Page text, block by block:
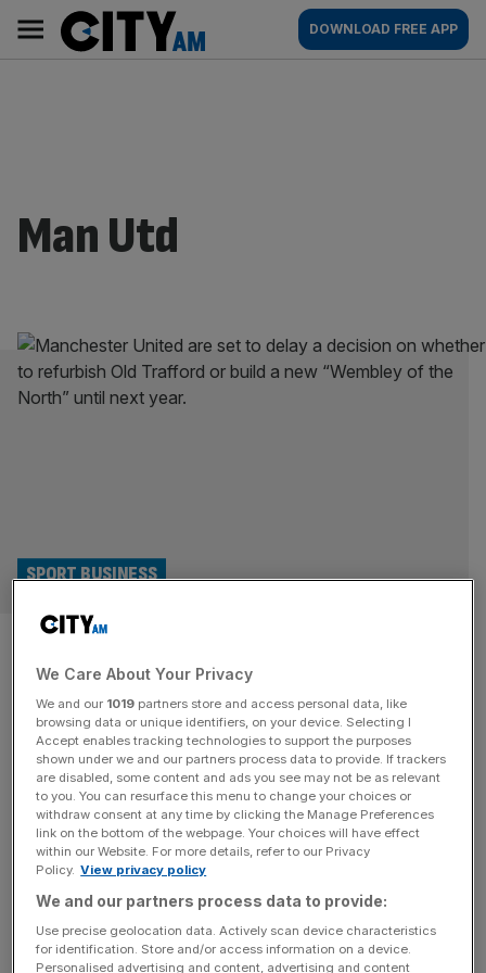
content
AM
Main
navigation
DOWNLOAD FREE APP
Man Utd
Old Trafford decision could be
pushed until spring
SPORT BUSINESS
Manchester United are set to delay a decision on whether
to refurbish Old Trafford or build a new “Wembley of the
North” until next year. The club, owned by the Glazer
family and billionaire Ineos chief Sir Jim Ratcliffe, had
intended to make the call by the end of the year but it has
now[...]
Community Shield: Prize money, referee
SPORT
We Care About Your Privacy
We and our 1019 partners store and access personal data, like
browsing data or unique identifiers, on your device. Selecting I
Accept enables tracking technologies to support the purposes
shown under we and our partners process data to provide. If trackers
are disabled, some content and ads you see may not be as relevant
to you. You can resurface this menu to change your choices or
withdraw consent at any time by clicking the Manage Preferences
link on the bottom of the webpage. Your choices will have effect
within our Website. For more details, refer to our Privacy
Policy. View privacy policy
We and our partners process data to provide:
Use precise geolocation data. Actively scan device characteristics
for identification. Store and/or access information on a device.
Personalised advertising and content, advertising and content